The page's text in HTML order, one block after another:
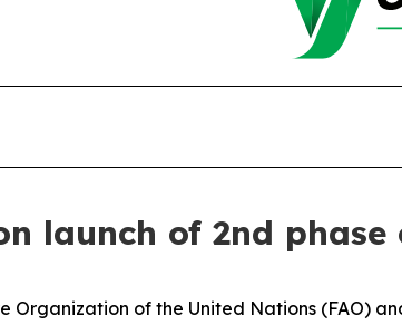
launch of 2nd
Organization of the United Nations (FAO)